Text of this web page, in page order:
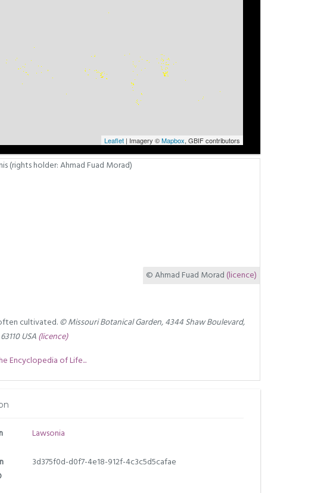
Leaflet | Imagery ©Mapbox, GBIF contributors
© Ahmad Fuad Morad (licence)
cultivated.© Missouri Botanical Garden, 4344 Shaw Boulevard,
USA(licence)
Encyclopedia of Life...
Lawsonia
3d375f0d-d0f7-4e18-912f-4c3c5d5cafae